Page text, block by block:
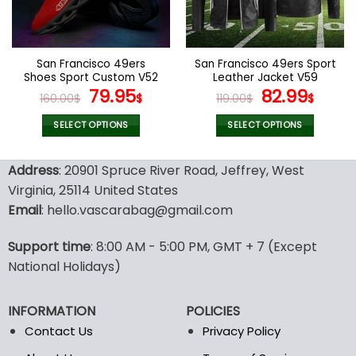
chosen
the
product
page
chosen
on
the
product
page
San Francisco 49ers
Shoes Sport Custom V52
160.00$ Original
price
was:
79.95$Current
SELECT OPTIONS
product
has
multiple
variants.
options
may
be
on
the
San Francisco 49ers Sport
Leather Jacket V59
119.00$ Original
price
was:
82.99$
is:
SELECT OPTIONS
product
has
options
the
Address: 20901 Spruce River Road, Jeffrey, West
Virginia, 25114 United States
Email: hello.vascarabag@gmail.com
Support time: 8:00 AM - 5:00 PM, GMT + 7 (Except
National Holidays)
INFORMATION
Contact Us
POLICIES
Privacy Policy